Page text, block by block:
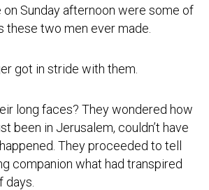
Sunday afternoon were some of
these two men ever made.
got in stride with them.
long faces? They wondered how
been in Jerusalem, couldn’t have
They proceeded to tell
companion what had transpired
days.